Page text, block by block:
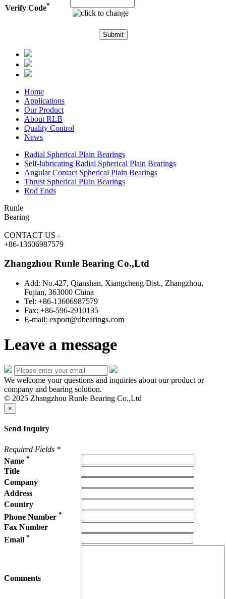
Verify Code*
Home
Applications
Our Product
About RLB
Quality Control
News
Radial Spherical Plain Bearings
Self-lubricating Radial Spherical Plain Bearings
Angular Contact Spherical Plain Bearings
Thrust Spherical Plain Bearings
Rod Ends
Runle
Bearing
CONTACT US -
+86-13606987579
Zhangzhou Runle Bearing Co.,Ltd
Add: No.427, Qianshan, Xiangcheng Dist., Zhangzhou,
Fujian, 363000 China
Tel: +86-13606987579
Fax: +86-596-2910135
E-mail: export@rlbearings.com
Leave a message
We welcome your questions and inquiries about our product or
company and bearing solution.
© 2025 Zhangzhou Runle Bearing Co.,Ltd
×
Send Inquiry
Required Fields *
Name *
Title
Company
Address
Country
Phone Number *
Fax Number
Email *
Comments